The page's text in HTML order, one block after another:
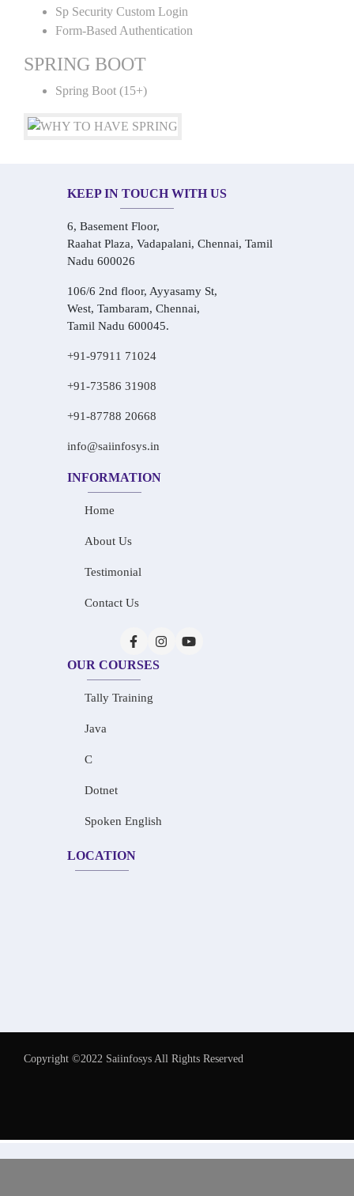
Sp Security Custom Login
Form-Based Authentication
SPRING BOOT
Spring Boot (15+)
KEEP IN TOUCH WITH US
6, Basement Floor,
Raahat Plaza, Vadapalani, Chennai, Tamil
Nadu 600026
106/6 2nd floor, Ayyasamy St,
West, Tambaram, Chennai,
Tamil Nadu 600045.
+91-97911 71024
+91-73586 31908
+91-87788 20668
info@saiinfosys.in
INFORMATION
Home
About Us
Testimonial
Contact Us
OUR COURSES
Tally Training
Java
C
Dotnet
Spoken English
LOCATION
Copyright ©2022 Saiinfosys All Rights Reserved